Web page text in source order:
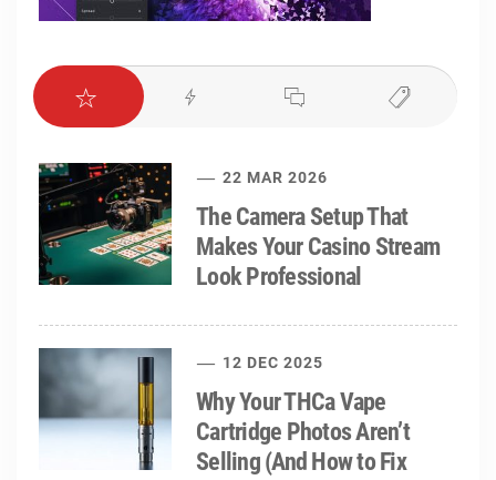
22 MAR 2026
The Camera Setup That
Makes Your Casino Stream
Look Professional
12 DEC 2025
Why Your THCa Vape
Cartridge Photos Aren’t
Selling (And How to Fix